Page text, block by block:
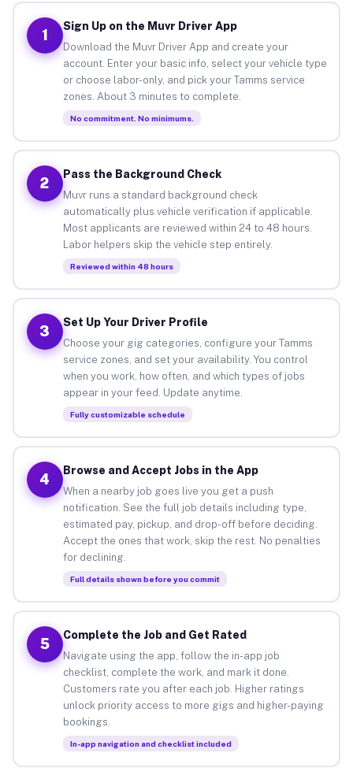
1
Sign Up on the Muvr Driver App
Download the Muvr Driver App and create your
account. Enter your basic info, select your vehicle type
or choose labor-only, and pick your Tamms service
zones. About 3 minutes to complete.
No commitment. No minimums.
2
Pass the Background Check
Muvr runs a standard background check
automatically plus vehicle verification if applicable.
Most applicants are reviewed within 24 to 48 hours.
Labor helpers skip the vehicle step entirely.
Reviewed within 48 hours
3
Set Up Your Driver Profile
Choose your gig categories, configure your Tamms
service zones, and set your availability. You control
when you work, how often, and which types of jobs
appear in your feed. Update anytime.
Fully customizable schedule
4
Browse and Accept Jobs in the App
When a nearby job goes live you get a push
notification. See the full job details including type,
estimated pay, pickup, and drop-off before deciding.
Accept the ones that work, skip the rest. No penalties
for declining.
Full details shown before you commit
5
Complete the Job and Get Rated
Navigate using the app, follow the in-app job
checklist, complete the work, and mark it done.
Customers rate you after each job. Higher ratings
unlock priority access to more gigs and higher-paying
bookings.
In-app navigation and checklist included